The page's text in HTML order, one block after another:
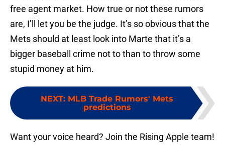
free agent market. How true or not these rumors
are, I’ll let you be the judge. It’s so obvious that the
Mets should at least look into Marte that it’s a
bigger baseball crime not to than to throw some
stupid money at him.
NEXT: MLB Trade Rumors' Mets
predictions
Want your voice heard? Join the Rising Apple team!